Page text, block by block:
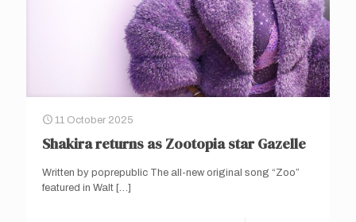
11 October 2025
Shakira returns as Zootopia star Gazelle
Written by poprepublic The all-new original song “Zoo”
featured in Walt […]